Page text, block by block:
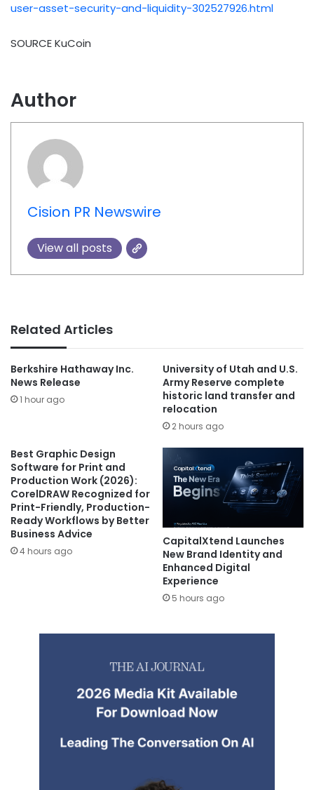
user-asset-security-and-liquidity-302527926.html
SOURCE KuCoin
Author
Cision PR Newswire
View all posts
Related Articles
Berkshire Hathaway Inc.
News Release
1 hour ago
University of Utah and U.S.
Army Reserve complete
historic land transfer and
relocation
2 hours ago
Best Graphic Design
Software for Print and
Production Work (2026):
CorelDRAW Recognized for
Print-Friendly, Production-
Ready Workflows by Better
Business Advice
4 hours ago
CapitalXtend Launches
New Brand Identity and
Enhanced Digital
Experience
5 hours ago